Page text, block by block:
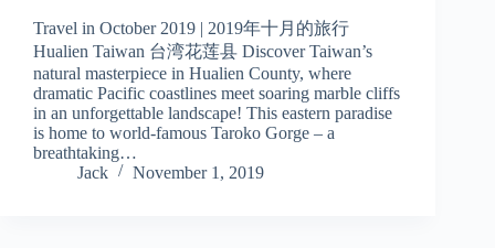
Travel in October 2019 | 2019年十月的旅行
Hualien Taiwan 台湾花莲县 Discover Taiwan’s
natural masterpiece in Hualien County, where
dramatic Pacific coastlines meet soaring marble cliffs
in an unforgettable landscape! This eastern paradise
is home to world-famous Taroko Gorge – a
breathtaking…
Jack
November 1, 2019